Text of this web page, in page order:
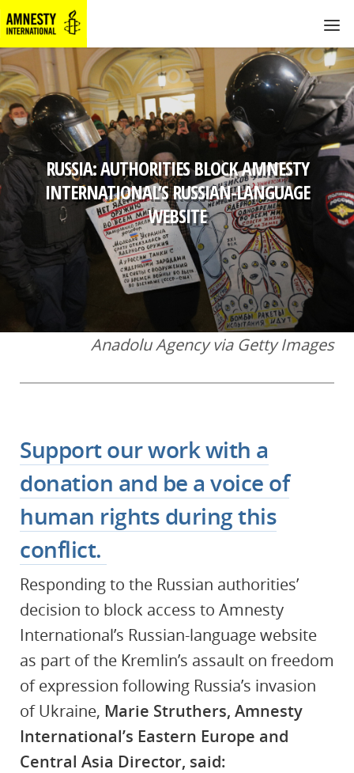
RUSSIA: AUTHORITIES BLOCK AMNESTY
INTERNATIONAL’S RUSSIAN-LANGUAGE
WEBSITE
Anadolu Agency via Getty Images
Support our work with a
donation and be a voice of
human rights during this
conflict.
Responding to the Russian authorities’
decision to block access to Amnesty
International’s Russian-language website
as part of the Kremlin’s assault on freedom
of expression following Russia’s invasion
of Ukraine, Marie Struthers, Amnesty
International’s Eastern Europe and
Central Asia Director, said: